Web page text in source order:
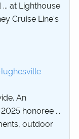
at Lighthouse
Cruise Line's
An
honoree ...
outdoor